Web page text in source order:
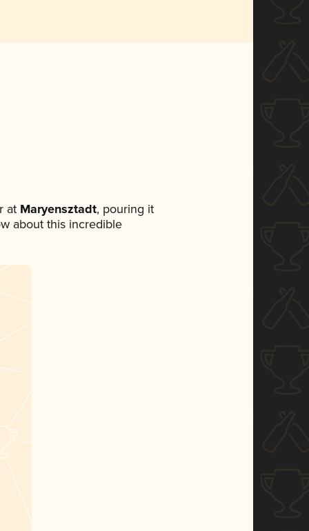
at Maryensztadt, pouring it
about this incredible